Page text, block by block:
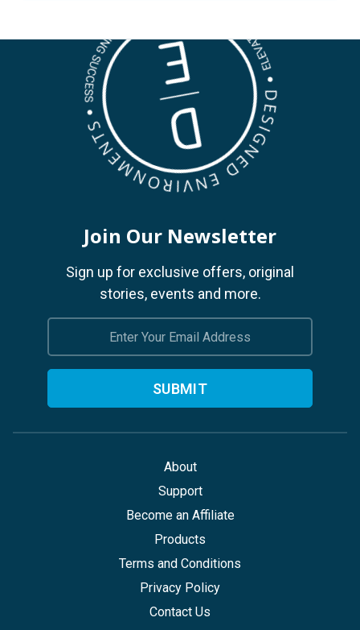
Join Our Newsletter
Sign up for exclusive offers, original
stories, events and more.
About
Support
Become an Affiliate
Products
Terms and Conditions
Privacy Policy
Contact Us